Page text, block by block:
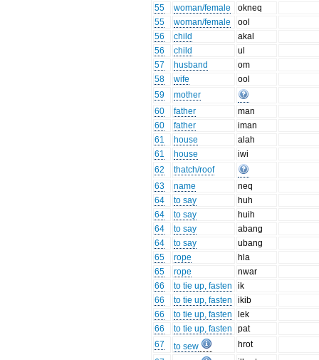
55
woman/female
okneq
55
woman/female
ool
56
child
akal
56
child
ul
57
husband
om
58
wife
ool
59
mother
60
father
man
60
father
iman
61
house
alah
61
house
iwi
62
thatch/roof
63
name
neq
64
to say
huh
64
to say
huih
64
to say
abang
64
to say
ubang
65
rope
hla
65
rope
nwar
66
to tie up, fasten
ik
66
to tie up, fasten
ikib
66
to tie up, fasten
lek
66
to tie up, fasten
pat
67
to sew
hrot